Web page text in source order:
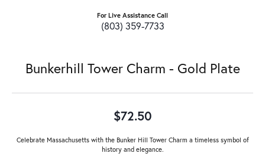
For Live Assistance Call
(803) 359-7733
Bunkerhill Tower Charm - Gold Plate
$72.50
Celebrate Massachusetts with the Bunker Hill Tower Charm a timeless symbol of
history and elegance.